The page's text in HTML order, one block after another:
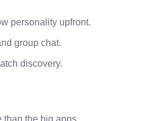
personality upfront.
group chat.
discovery.
than the big apps.